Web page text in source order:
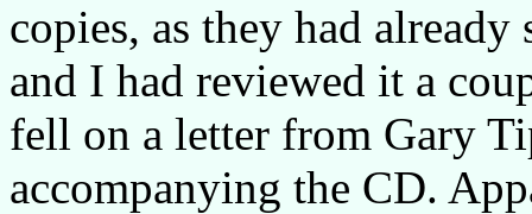
copies, as they had
and I had reviewed it a
fell on a letter from Gary
accompanying the CD.